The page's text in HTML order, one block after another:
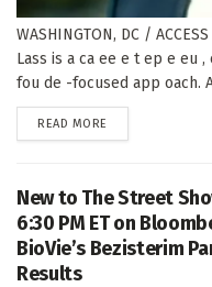
WASHINGTON, DC /
Lass is a ca ee e t ep e eu
fou de -focused app oach.
READ MORE
New to The Street
6:30 PM ET on
BioVie’s Bezisterim
Results